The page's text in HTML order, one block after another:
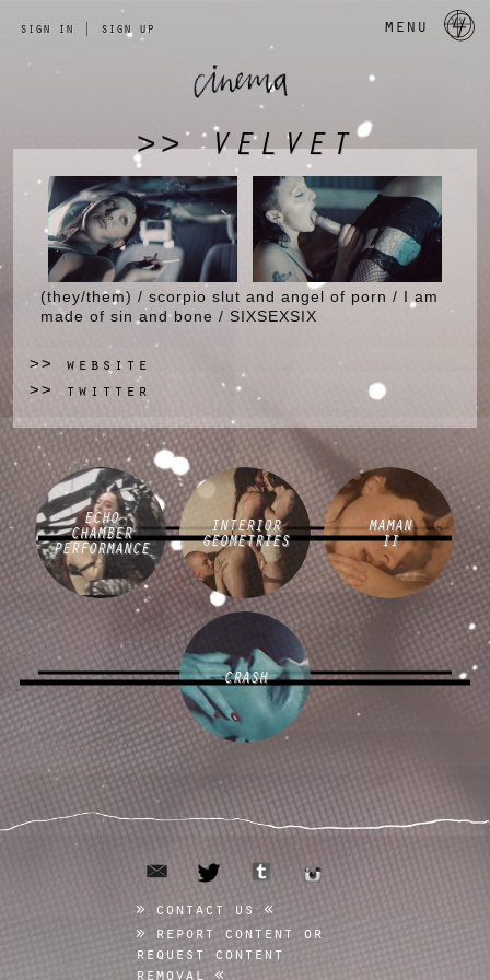
sign in | sign up menu
>> VELVET
(they/them) / scorpio slut and angel of porn / I am
made of sin and bone / SIXSEXSIX
>> website
>> twitter
ECHO
CHAMBER
PERFORMANCE
INTERIOR
GEOMETRIES
MAMAN
II
CRASH
email twitter tumblr instagram
contact us
report content or
request content
removal